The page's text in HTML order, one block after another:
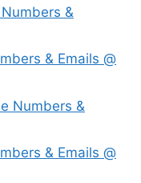
&
& Emails @
Numbers &
& Emails @